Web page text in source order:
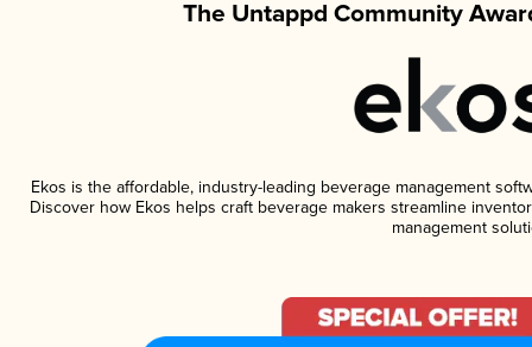
The Untappd Community
Ekos is the affordable, industry-leading beverage management
Discover how Ekos helps craft beverage makers streamline
management